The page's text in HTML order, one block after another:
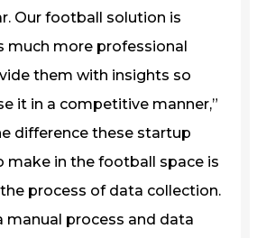
Our football solution is
much more professional
them with insights so
it in a competitive manner,”
difference these startup
make in the football space is
process of data collection.
manual process and data